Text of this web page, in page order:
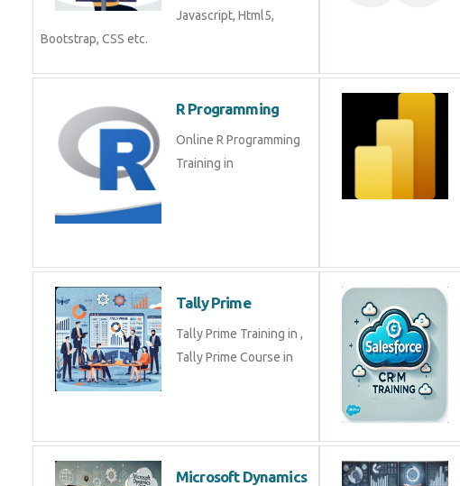
Javascript, Html5,
R Programming
Online R Programming
Training in
Tally Prime
Tally Prime Training in ,
Tally Prime Course in
Microsoft Dynamics